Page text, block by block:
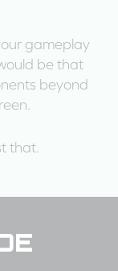
gameplay
be that
beyond
that.